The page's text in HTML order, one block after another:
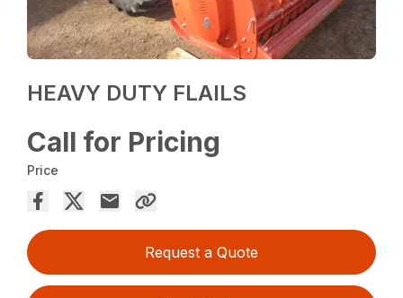
HEAVY DUTY FLAILS
Call for Pricing
Price
Request a Quote